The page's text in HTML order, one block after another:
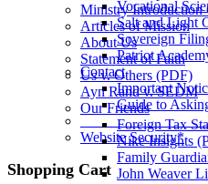
Vocational
Salt and Light
Sovereign
Patriot
Contact
Important
Guide to
Website Security*
More
Shopping Cart
Ministry Introduction
Articles of Mission
About Us
Statement of Faith
Us v. Others (PDF)
Ayn Rand v. SEDM
Our Friends
Foreign Tax
Nike Insights
Family
John Weaver